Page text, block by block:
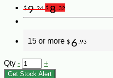
$9.24 $8 .32
15 or more $ 6 .93
Qty - +
Get Stock Alert